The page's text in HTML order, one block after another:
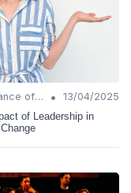
Importance of Change Management •
13/04/2025
of Leadership in